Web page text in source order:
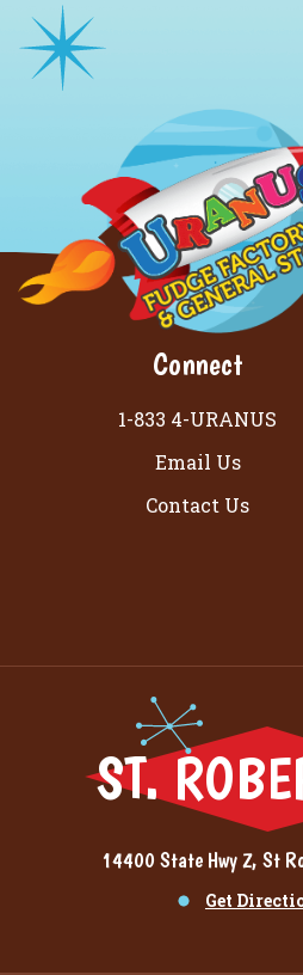
Connect
1-833 4-URANUS
Email Us
Contact Us
ST.
14400 State Hwy Z, St
Get